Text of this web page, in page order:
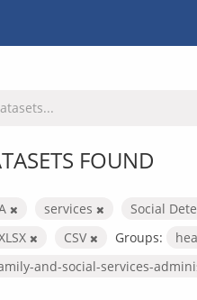
FOUND
services
Social
CSV Groups:
and-social-services-